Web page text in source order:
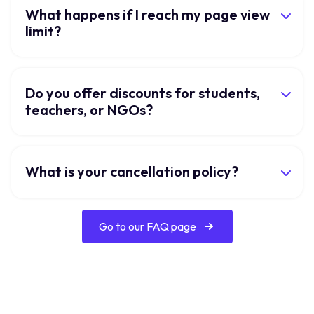
What happens if I reach my page view
limit?
Do you offer discounts for students,
teachers, or NGOs?
What is your cancellation policy?
Go to our FAQ page